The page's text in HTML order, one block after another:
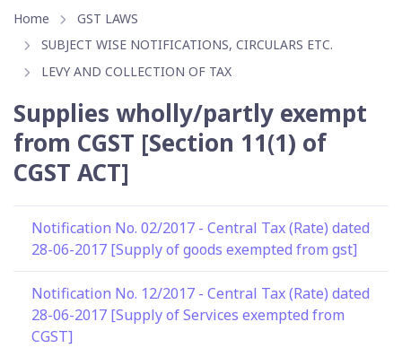
Home
GST LAWS
SUBJECT WISE NOTIFICATIONS, CIRCULARS ETC.
LEVY AND COLLECTION OF TAX
Supplies wholly/partly exempt
from CGST [Section 11(1) of
CGST ACT]
Notification No. 02/2017 - Central Tax (Rate) dated
28-06-2017 [Supply of goods exempted from gst]
Notification No. 12/2017 - Central Tax (Rate) dated
28-06-2017 [Supply of Services exempted from
CGST]